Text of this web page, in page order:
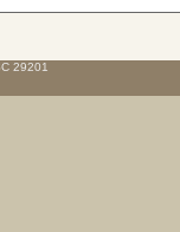
29201